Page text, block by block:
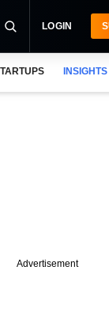
LOGIN
Advertisement